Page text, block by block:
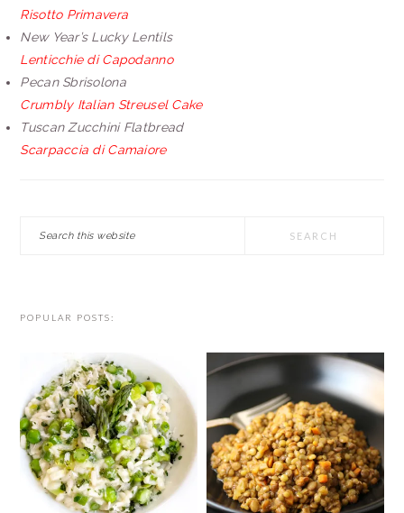
Risotto Primavera
New Year’s Lucky Lentils
Lenticchie di Capodanno
Pecan Sbrisolona
Crumbly Italian Streusel Cake
Tuscan Zucchini Flatbread
Scarpaccia di Camaiore
POPULAR POSTS: